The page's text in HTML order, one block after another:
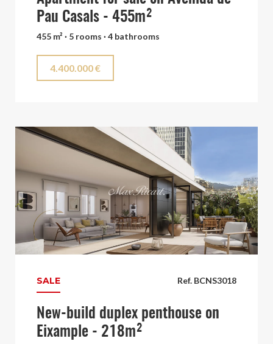
Pau Casals - 455m²
455 m² · 5 rooms · 4 bathrooms
4.400.000 €
Ref. BCNS3018
SALE
New-build duplex penthouse on
Eixample - 218m²